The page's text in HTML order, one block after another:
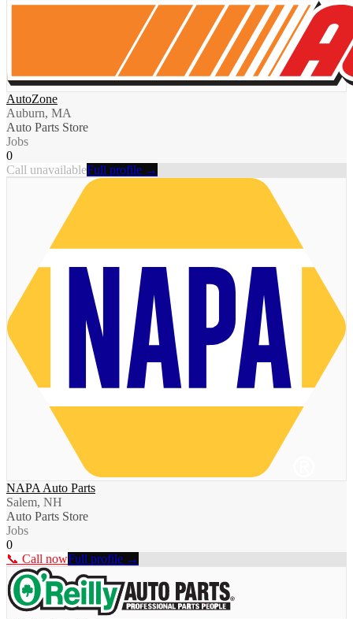
AutoZone
Auburn, MA
Auto Parts Store
Jobs
0
Call unavailableFull profile →
NAPA Auto Parts
Salem, NH
Auto Parts Store
Jobs
0
📞 Call nowFull profile →